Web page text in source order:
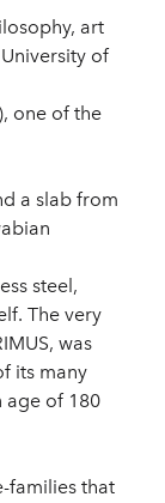
art
of
one of the
a slab from
steel,
The very
was
its many
age of 180
families that